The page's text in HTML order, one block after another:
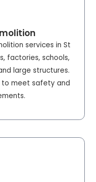
services in St
factories, schools,
large structures.
to meet safety and